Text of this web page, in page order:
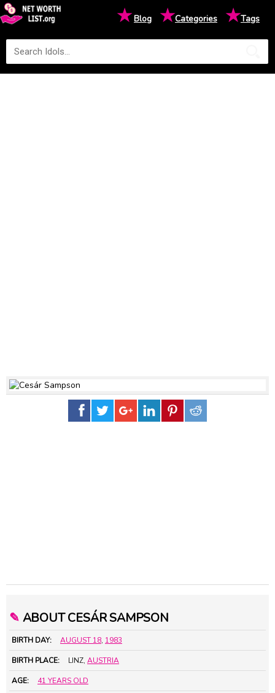
★Blog ★Categories ★Tags
✎ ABOUT CESÁR SAMPSON
BIRTH DAY: AUGUST 18, 1983
BIRTH PLACE: LINZ, AUSTRIA
AGE: 41 YEARS OLD